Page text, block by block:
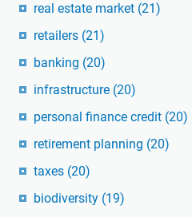
real estate market (21)
retailers (21)
banking (20)
infrastructure (20)
personal finance credit (20)
retirement planning (20)
taxes (20)
biodiversity (19)